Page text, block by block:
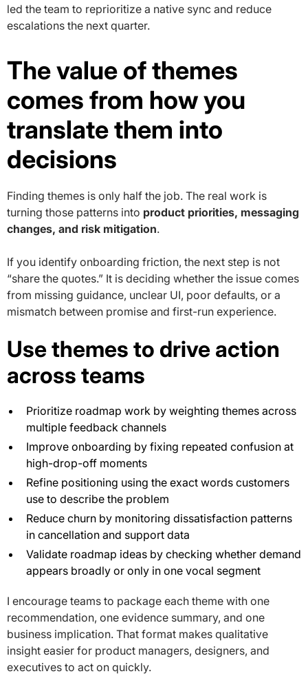
led the team to reprioritize a native sync and reduce
escalations the next quarter.
The value of themes
comes from how you
translate them into
decisions
Finding themes is only half the job. The real work is
turning those patterns into product priorities, messaging
changes, and risk mitigation.
If you identify onboarding friction, the next step is not
“share the quotes.” It is deciding whether the issue comes
from missing guidance, unclear UI, poor defaults, or a
mismatch between promise and first-run experience.
Use themes to drive action
across teams
Prioritize roadmap work by weighting themes across
multiple feedback channels
Improve onboarding by fixing repeated confusion at
high-drop-off moments
Refine positioning using the exact words customers
use to describe the problem
Reduce churn by monitoring dissatisfaction patterns
in cancellation and support data
Validate roadmap ideas by checking whether demand
appears broadly or only in one vocal segment
I encourage teams to package each theme with one
recommendation, one evidence summary, and one
business implication. That format makes qualitative
insight easier for product managers, designers, and
executives to act on quickly.